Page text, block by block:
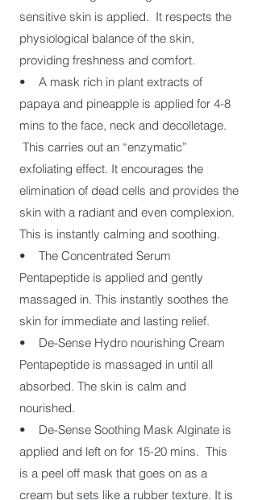
sensitive skin is applied. It respects the
physiological balance of the skin,
providing freshness and comfort.
• A mask rich in plant extracts of
papaya and pineapple is applied for 4-8
mins to the face, neck and decolletage.
This carries out an “enzymatic”
exfoliating effect. It encourages the
elimination of dead cells and provides the
skin with a radiant and even complexion.
This is instantly calming and soothing.
• The Concentrated Serum
Pentapeptide is applied and gently
massaged in. This instantly soothes the
skin for immediate and lasting relief.
• De-Sense Hydro nourishing Cream
Pentapeptide is massaged in until all
absorbed. The skin is calm and
nourished.
• De-Sense Soothing Mask Alginate is
applied and left on for 15-20 mins. This
is a peel off mask that goes on as a
cream but sets like a rubber texture. It is